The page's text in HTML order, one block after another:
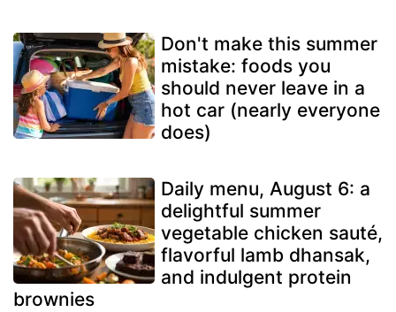
Don't make this summer
mistake: foods you
should never leave in a
hot car (nearly everyone
does)
Daily menu, August 6: a
delightful summer
vegetable chicken sauté,
flavorful lamb dhansak,
and indulgent protein
brownies